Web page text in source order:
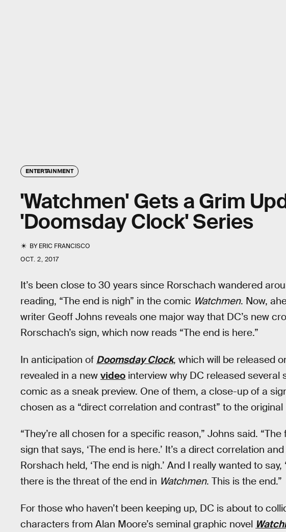
ENTERTAINMENT
'Watchmen' Gets a Grim
'Doomsday Clock' Series
BYERIC FRANCISCO
OCT. 2, 2017
It’s been close to 30 years since Rorschach wandered
reading, “The end is nigh” in the comic Watchmen. Now,
writer Geoff Johns reveals one major way that DC’s new
Rorschach’s sign, which now reads “The end is here.”
In anticipation of Doomsday Clock, which will be released
revealed in a new video interview why DC released
comic as a sneak preview. One of them, a close-up of a
chosen as a “direct correlation and contrast” to the original
“They’re all chosen for a specific reason,” Johns said.
sign that says, ‘The end is here.’ It’s a direct correlation
Rorshach held, ‘The end is nigh.’ And I really wanted to say,
there is the threat of the end in Watchmen. This is the end.”
For those who haven’t been keeping up, DC is about to
characters from Alan Moore’s seminal graphic novel